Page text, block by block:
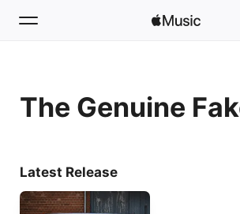
Home
The Genuine
Latest Release